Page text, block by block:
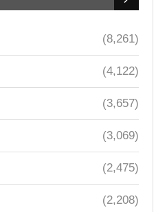
(8,261)
(4,122)
(3,657)
(3,069)
(2,475)
(2,208)